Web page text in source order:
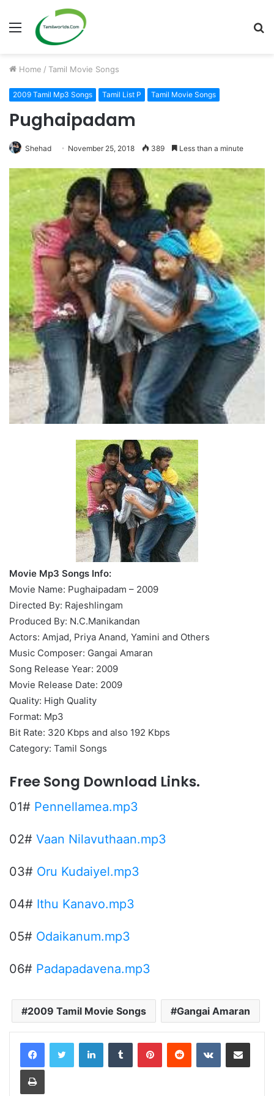
Menu
Home / Tamil Movie Songs
2009 Tamil Mp3 Songs Tamil List P Tamil Movie Songs
Pughaipadam
Shehad November 25, 2018 389 Less than a minute
Movie Mp3 Songs Info:
Movie Name: Pughaipadam – 2009
Directed By: Rajeshlingam
Produced By: N.C.Manikandan
Actors: Amjad, Priya Anand, Yamini and Others
Music Composer: Gangai Amaran
Song Release Year: 2009
Movie Release Date: 2009
Quality: High Quality
Format: Mp3
Bit Rate: 320 Kbps and also 192 Kbps
Category: Tamil Songs
Free Song Download Links.
01# Pennellamea.mp3
02# Vaan Nilavuthaan.mp3
03# Oru Kudaiyel.mp3
04# Ithu Kanavo.mp3
05# Odaikanum.mp3
06# Padapadavena.mp3
2009 Tamil Movie Songs Gangai Amaran
LinkedInTumblr PinterestReddit VKontakteShare via Email
Print